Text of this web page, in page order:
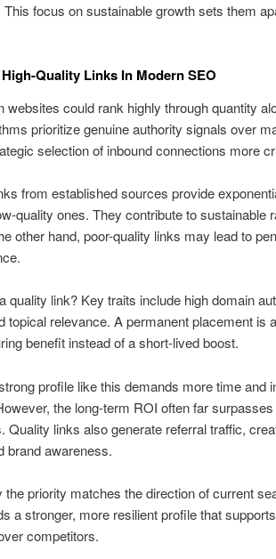
focus on sustainable growth sets them
Quality Links In Modern SEO
websites could rank highly through quantity
prioritize genuine authority signals over
selection of inbound connections more
from established sources provide
quality ones. They contribute to sustainable
other hand, poor-quality links may lead to
quality link? Key traits include high domain
topical relevance. A permanent placement is
benefit instead of a short-lived boost.
profile like this demands more time and
the long-term ROI often far
Quality links also generate referral traffic,
brand awareness.
the priority matches the direction of current
a stronger, more resilient profile that
competitors.